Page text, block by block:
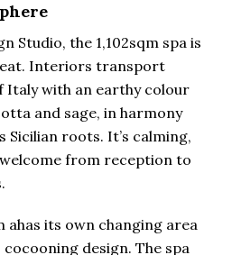
Studio, the 1,102sqm spa is
Interiors transport
Italy with an earthy colour
and sage, in harmony
Sicilian roots. It’s calming,
from reception to
its own changing area
design. The spa